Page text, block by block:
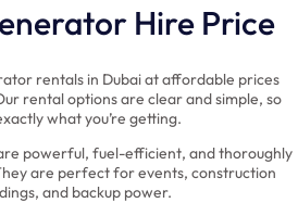
Hire Price
rentals in Dubai at affordable prices
rental options are clear and simple, so
what you’re getting.
powerful, fuel-efficient, and thoroughly
are perfect for events, construction
and backup power.